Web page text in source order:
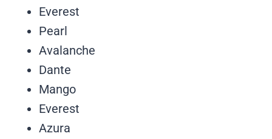
Everest
Pearl
Avalanche
Dante
Mango
Everest
Azura